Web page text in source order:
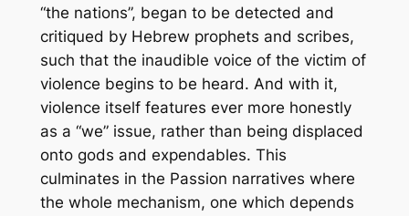
“the nations”, began to be detected and
critiqued by Hebrew prophets and scribes,
such that the inaudible voice of the victim of
violence begins to be heard. And with it,
violence itself features ever more honestly
as a “we” issue, rather than being displaced
onto gods and expendables. This
culminates in the Passion narratives where
the whole mechanism, one which depends